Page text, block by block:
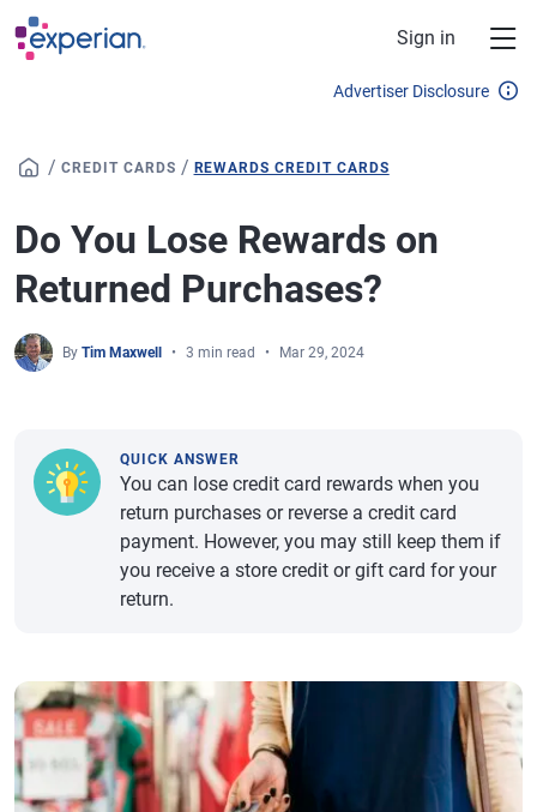
Skip to main content
Sign in
Advertiser Disclosure
/ CREDIT CARDS / REWARDS CREDIT CARDS
Do You Lose Rewards on
Returned Purchases?
By Tim Maxwell 3 min read Mar 29, 2024
QUICK ANSWER
You can lose credit card rewards when you
return purchases or reverse a credit card
payment. However, you may still keep them if
you receive a store credit or gift card for your
return.